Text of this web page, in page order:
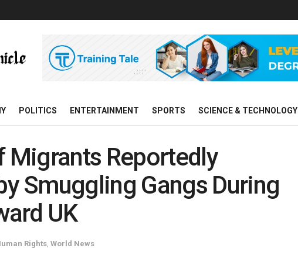
POLITICS ENTERTAINMENT SPORTS SCIENCE & TECHNOLOGY
Migrants Reportedly
Smuggling Gangs During
UK
Rights World News